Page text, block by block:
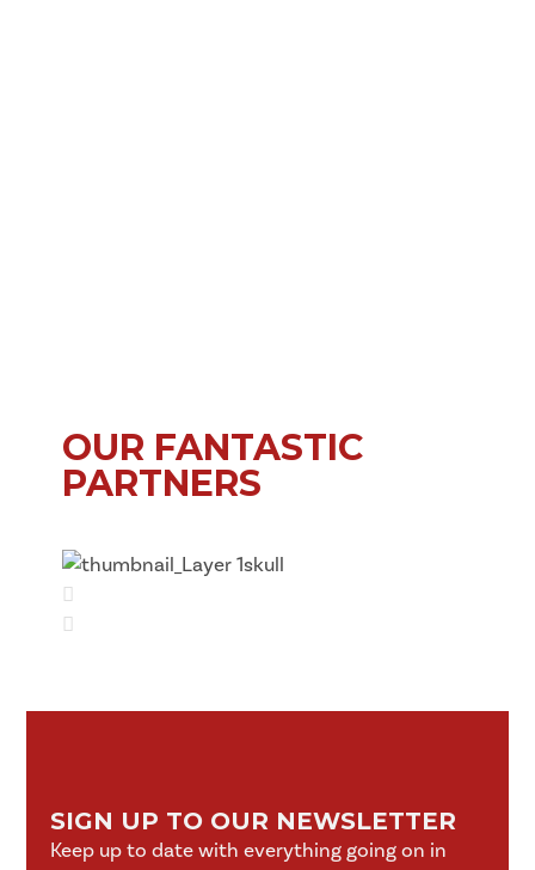
OUR FANTASTIC
PARTNERS
SIGN UP TO OUR NEWSLETTER
Keep up to date with everything going on in